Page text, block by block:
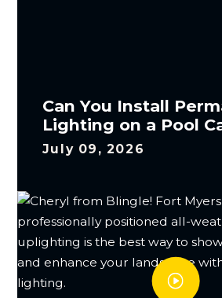
Can You Install
Lighting on a Pool
July 09, 2026